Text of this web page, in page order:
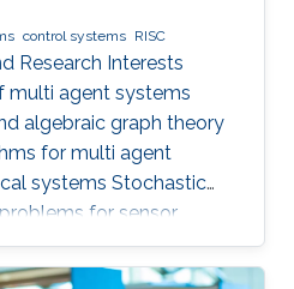
control systems RISC
Research Interests
multi agent systems
algebraic graph theory
for multi agent
systems Stochastic
for sensor
PhD in Electrical &
Georgia Tech (2013) MS